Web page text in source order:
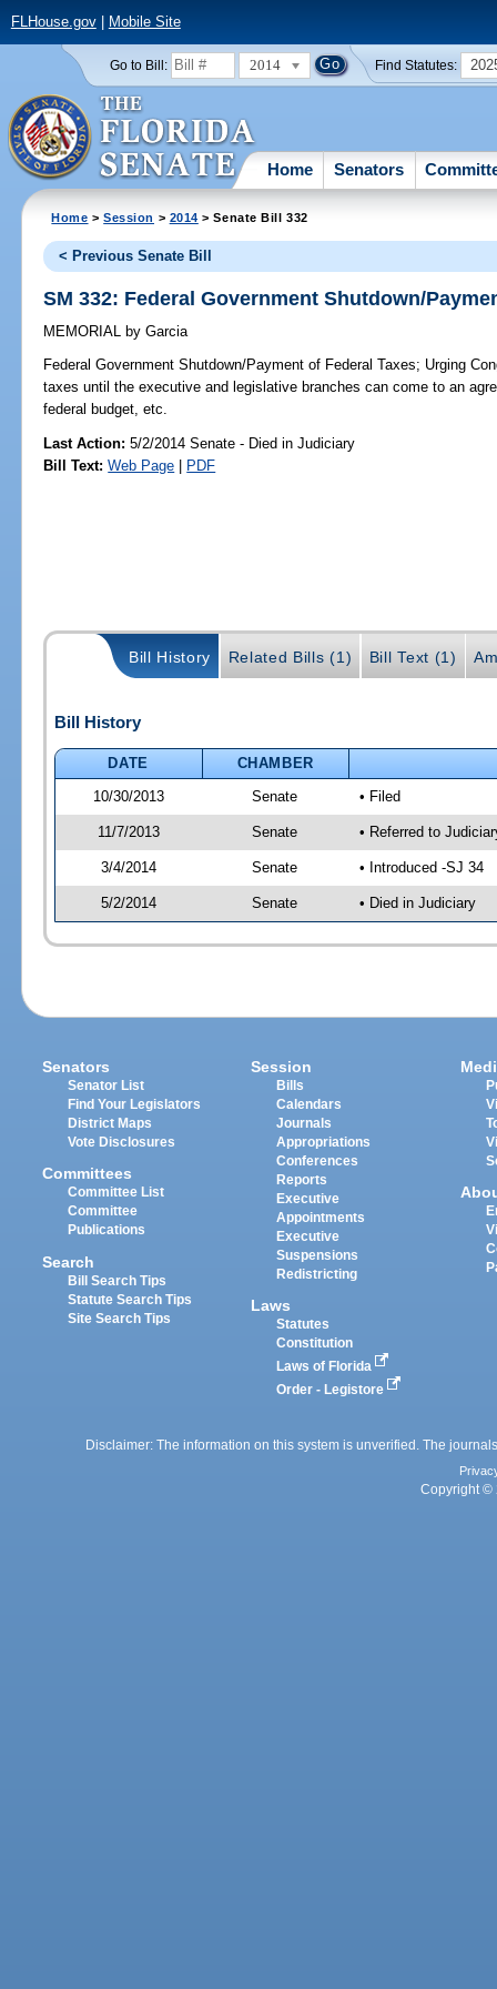
FLHouse.gov| Mobile Site
Go to Bill: 2014 Find Statutes:
Home Senators
Home >Session > 2014 > Senate Bill 332
< Previous Senate Bill
SM 332: Federal Government Shutdown/
MEMORIAL by Garcia
Federal Government Shutdown/Payment of Federal Taxes; Urging
taxes until the executive and legislative branches can come to an
federal budget, etc.
Last Action: 5/2/2014 Senate - Died in Judiciary
Bill Text: Web Page | PDF
Bill History Related Bills (1) Bill Text (1)
Bill History
DATE
CHAMBER
10/30/2013
Senate • Filed
11/7/2013 Senate • Referred to
3/4/2014 Senate • Introduced -SJ 34
5/2/2014 Senate • Died in Judiciary
Senators
Senator List
Find Your Legislators
District Maps
Vote Disclosures
Committees
Committee List
Committee
Publications
Search
Bill Search Tips
Statute Search Tips
Site Search Tips
Session
Bills
Calendars
Journals
Appropriations
Conferences
Reports
Executive
Appointments
Executive
Suspensions
Redistricting
Laws
Statutes
Constitution
Laws of Florida
Order - Legistore
Disclaimer: The information on this system is unverified. The
Copyright ©